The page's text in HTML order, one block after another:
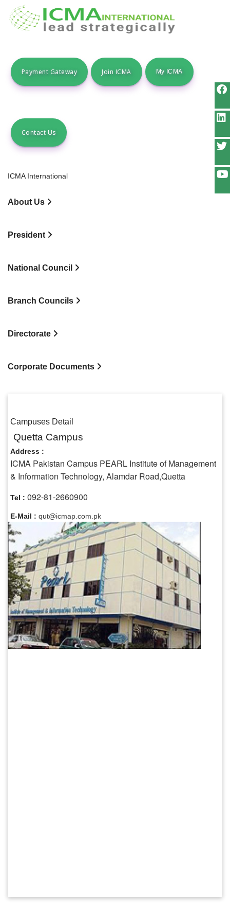
Payment Gateway Join ICMA
Contact Us
ICMA International
About Us
President
National Council
Branch Councils
Directorate
Corporate Documents
Campuses Detail
Quetta Campus
Address :
ICMA Pakistan Campus PEARL Institute of Management
& Information Technology, Alamdar Road,Quetta
Tel : 092-81-2660900
E-Mail : qut@icmap.com.pk